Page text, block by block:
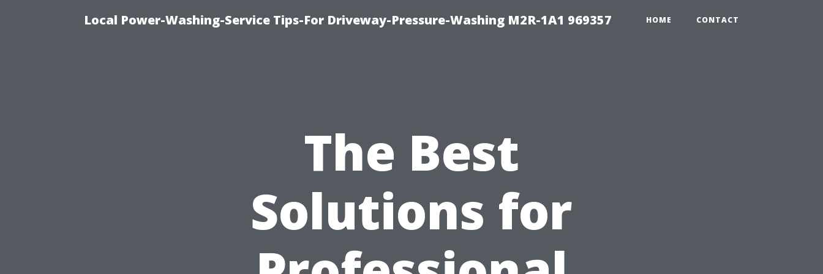
Local Power-Washing-Service Tips-For Driveway-Pressure-Washing M2R-1A1 969357 HOME CONTACT
The Best
Solutions for